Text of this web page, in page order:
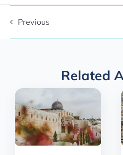
Previous
Related